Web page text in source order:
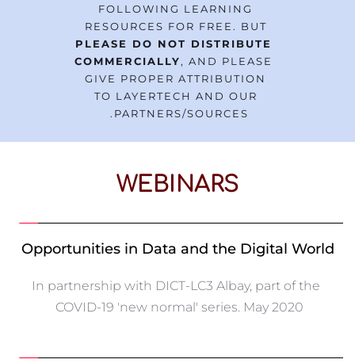
FOLLOWING LEARNING
PLEASE DO NOT DISTRIBUTE
COMMERCIALLY, AND PLEASE
GIVE PROPER ATTRIBUTION
TO LAYERTECH AND OUR
PARTNERS/SOURCES.
WEBINARS
Opportunities in Data and the Digital World
In partnership with DICT-LC3 Albay, part of the
COVID-19 'new normal' series. May 2020